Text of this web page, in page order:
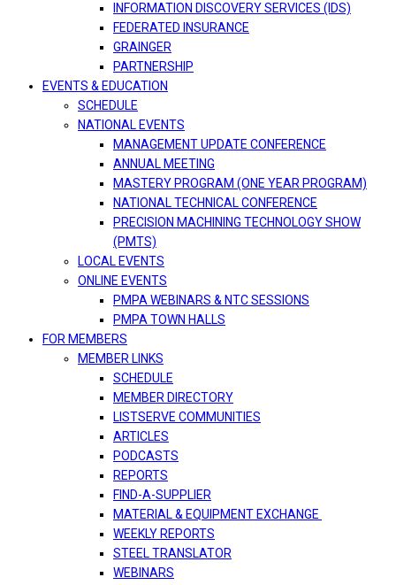
INFORMATION DISCOVERY SERVICES (IDS)
FEDERATED INSURANCE
GRAINGER
PARTNERSHIP
EVENTS & EDUCATION
SCHEDULE
NATIONAL EVENTS
MANAGEMENT UPDATE CONFERENCE
ANNUAL MEETING
MASTERY PROGRAM (ONE YEAR PROGRAM)
NATIONAL TECHNICAL CONFERENCE
PRECISION MACHINING TECHNOLOGY SHOW
(PMTS)
LOCAL EVENTS
ONLINE EVENTS
PMPA WEBINARS & NTC SESSIONS
PMPA TOWN HALLS
FOR MEMBERS
MEMBER LINKS
SCHEDULE
MEMBER DIRECTORY
LISTSERVE COMMUNITIES
ARTICLES
PODCASTS
REPORTS
FIND-A-SUPPLIER
MATERIAL & EQUIPMENT EXCHANGE
WEEKLY REPORTS
STEEL TRANSLATOR
WEBINARS